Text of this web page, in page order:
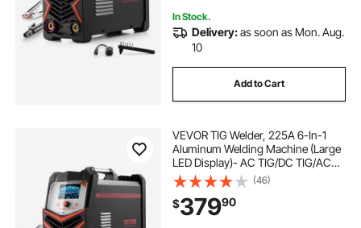
In Stock.
Delivery:as soon as Mon. Aug.
10
Add to Cart
VEVOR TIG Welder, 225A 6-In-1
Aluminum Welding Machine (Large
LED Display)- AC TIG/DC TIG/AC
Pulse TIG/DC Pulse TIG/Spot
TIG/MMA(Stick), 110&220V Dual
Voltage Electric Welder with IGBT
Inverter
(46)
$37990